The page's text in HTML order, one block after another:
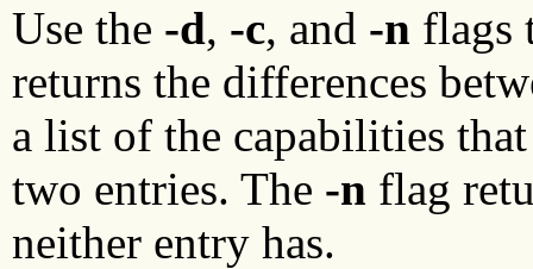
Use the -d, -c, and -n flags
returns the differences
a list of the capabilities
two entries. The -n flag
neither entry has.